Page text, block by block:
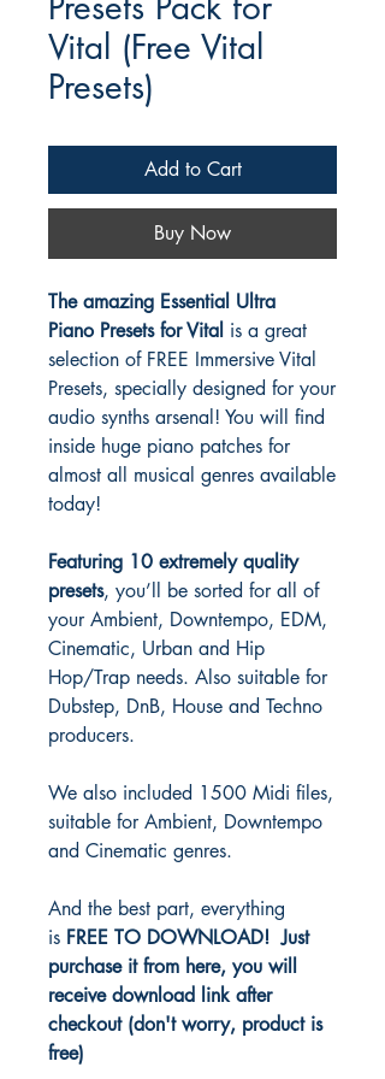
Vital (Free Vital
Presets)
Add to Cart
Buy Now
The amazing Essential Ultra
Piano Presets for Vital is a great
selection of FREE Immersive Vital
Presets, specially designed for your
audio synths arsenal! You will find
inside huge piano patches for
almost all musical genres available
today!
Featuring 10 extremely quality
presets, you’ll be sorted for all of
your Ambient, Downtempo, EDM,
Cinematic, Urban and Hip
Hop/Trap needs. Also suitable for
Dubstep, DnB, House and Techno
producers.
We also included 1500 Midi files,
suitable for Ambient, Downtempo
and Cinematic genres.
And the best part, everything
is FREE TO DOWNLOAD! Just
purchase it from here, you will
receive download link after
checkout (don't worry, product is
free)